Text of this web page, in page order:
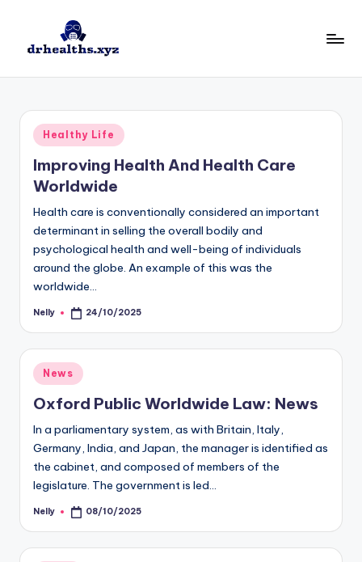
Posted
in
Healthy Life
Improving Health And Health Care
Worldwide
Health care is conventionally considered an important
determinant in selling the overall bodily and
psychological health and well-being of individuals
around the globe. An example of this was the
worldwide…
Posted
Nelly 24/10/2025
Posted
in
News
Oxford Public Worldwide Law: News
In a parliamentary system, as with Britain, Italy,
Germany, India, and Japan, the manager is identified as
the cabinet, and composed of members of the
legislature. The government is led…
Posted
Nelly 08/10/2025